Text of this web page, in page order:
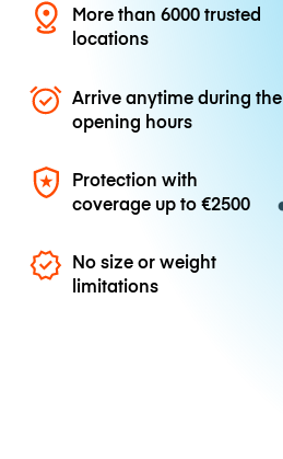
More than 6000 trusted
locations
Arrive anytime during the
opening hours
Protection with
coverage up to€2500
No size or weight
limitations